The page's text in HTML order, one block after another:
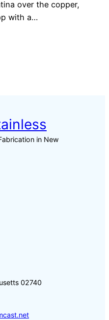
over the copper,
with a…
in New
02740